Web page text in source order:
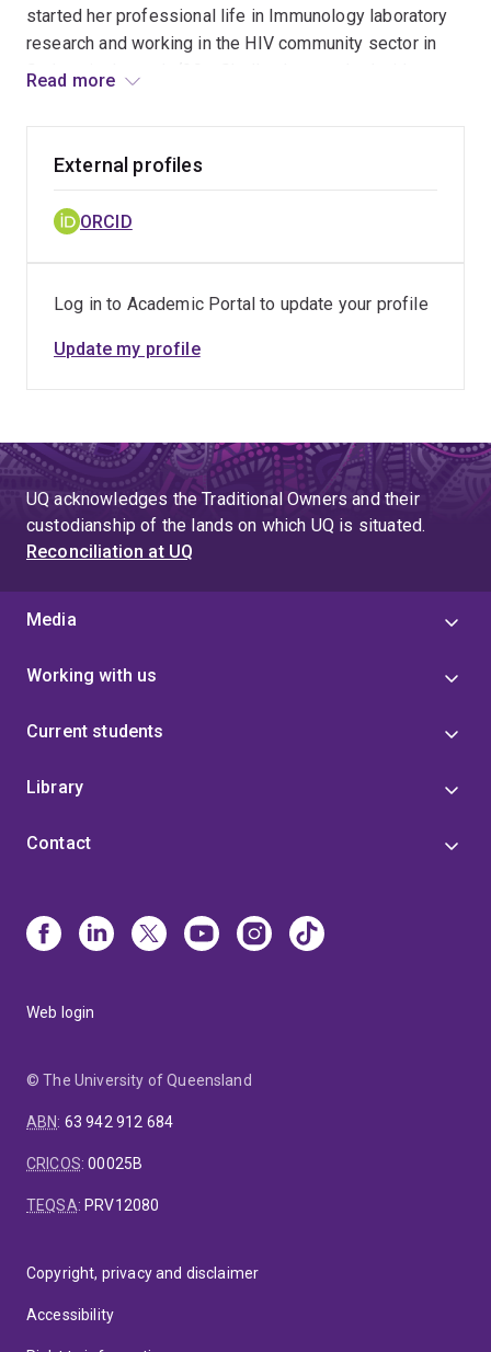
started her professional life in Immunology laboratory
research and working in the HIV community sector in
Sydney in the early ‘90s. Shellee has worked with
recently, and has extensive experience in the evaluation
of surveillance systems and sexually transmissible
infections and blood borne viruses public health
surveillance. Shellee also has experience in the
epidemiological studies.
Read more
External profiles
ORCID
Log in to Academic Portal to update your profile
Update my profile
UQ acknowledges the Traditional Owners and their
custodianship of the lands on which UQ is situated.
Reconciliation at UQ
Media
Working with us
Current students
Library
Contact
Web login
© The University of Queensland
ABN: 63 942 912 684
CRICOS:00025B
TEQSA: PRV12080
Copyright, privacy and disclaimer
Accessibility